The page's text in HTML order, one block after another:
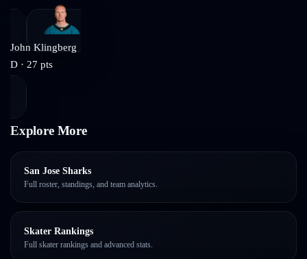
John Klingberg
D · 27 pts
Explore More
San Jose Sharks
Full roster, standings, and team analytics.
Skater Rankings
Full skater rankings and advanced stats.